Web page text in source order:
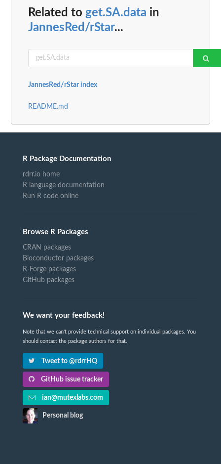
Related to get.SA.data in
JannesRed/rStar...
JannesRed/rStar index
README.md
R Package Documentation
rdrr.io home
R language documentation
Run R code online
Browse R Packages
CRAN packages
Bioconductor packages
R-Forge packages
GitHub packages
We want your feedback!
Note that we can't provide technical support on individual packages. You
should contact the package authors for that.
Tweet to @rdrrHQ
GitHub issue tracker
ian@mutexlabs.com
Personal blog